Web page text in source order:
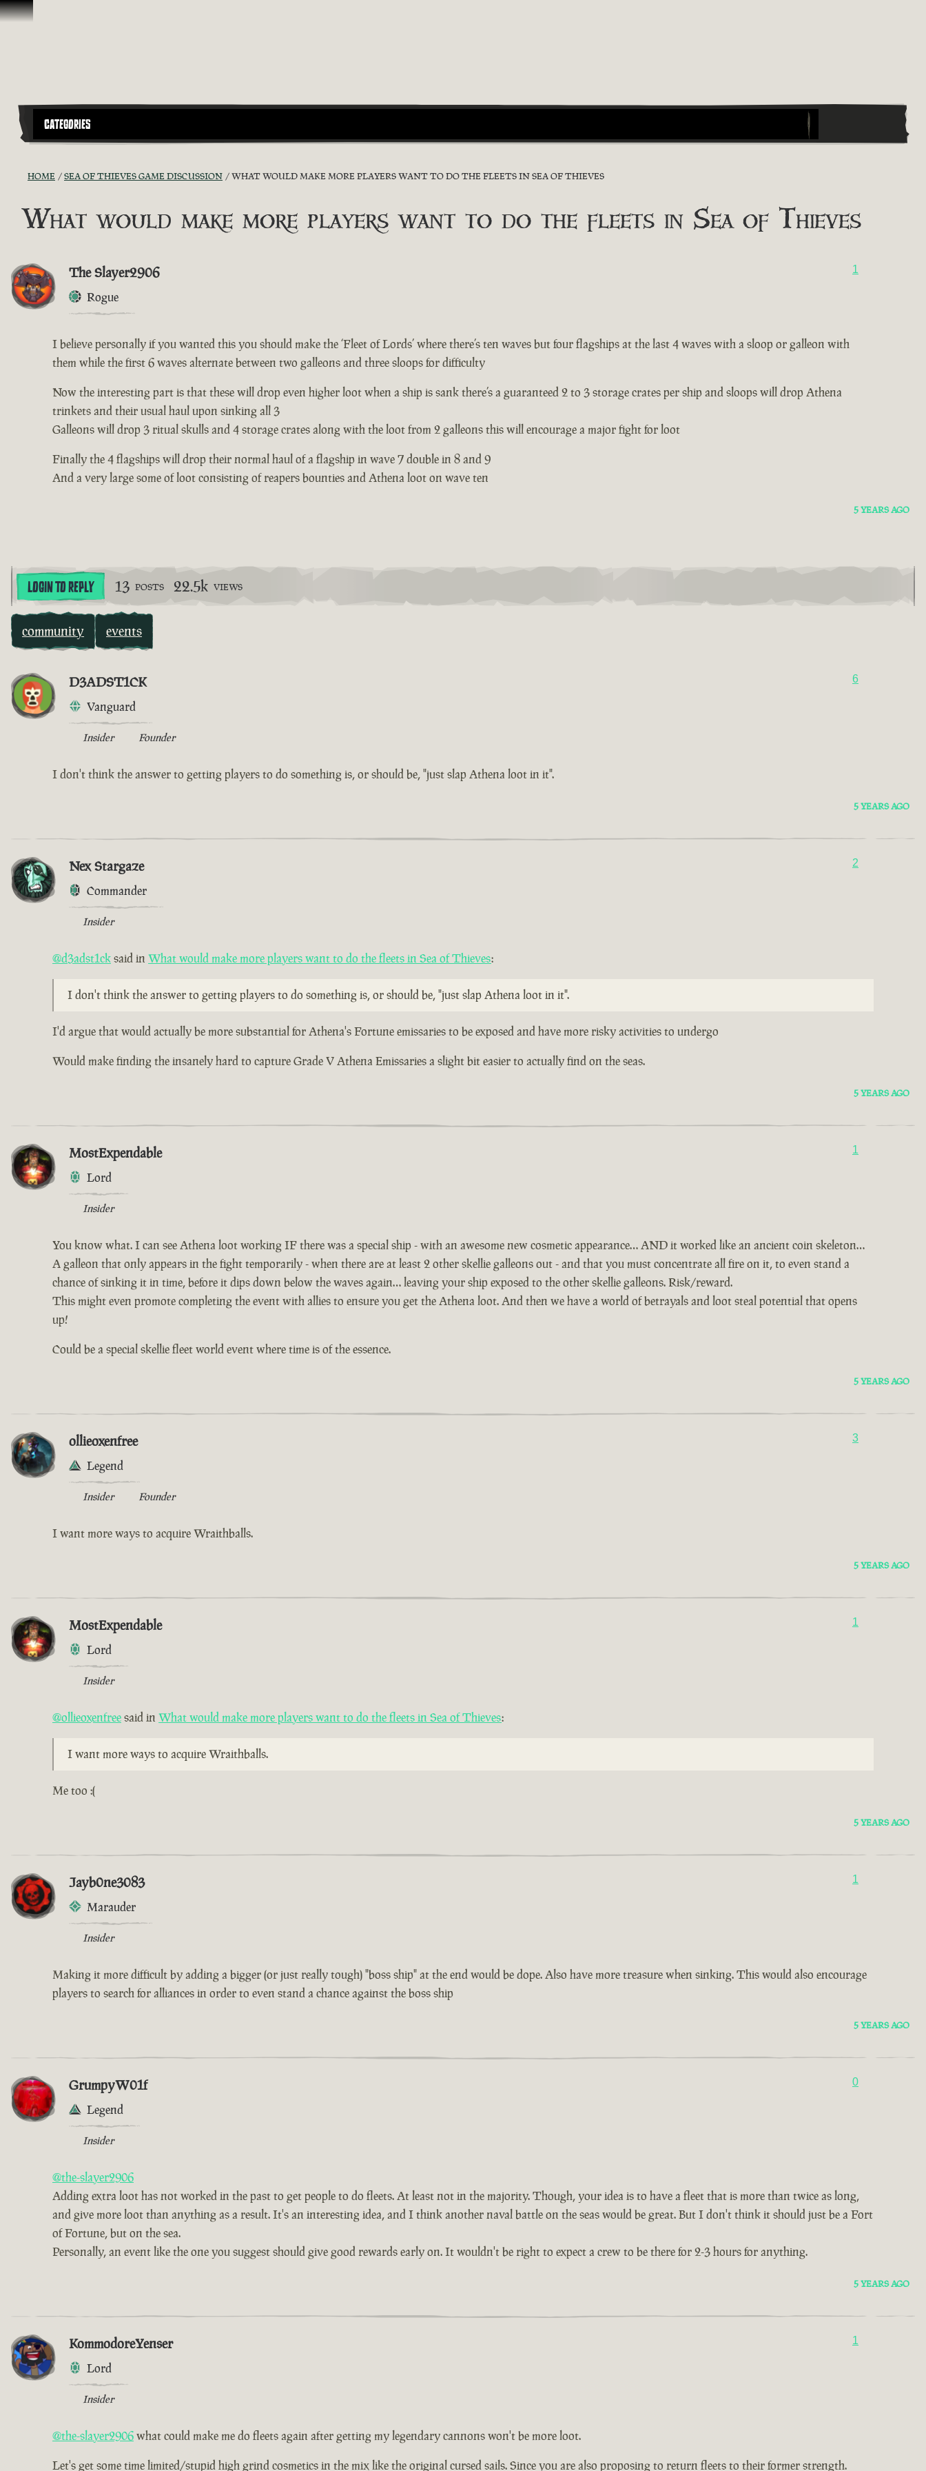
Skip To Content
CATEGORIES
HOME SEA OF THIEVES GAME DISCUSSION WHAT WOULD MAKE MORE PLAYERS WANT TO DO THE FLEETS IN SEA OF THIEVES
What would make more players want to do the fleets in Sea of Thieves
The Slayer2906
Rogue
1
I believe personally if you wanted this you should make the ‘Fleet of Lords’ where there’s ten waves but four flagships at the last 4 waves with a sloop or galleon with
them while the first 6 waves alternate between two galleons and three sloops for difficulty
Now the interesting part is that these will drop even higher loot when a ship is sank there’s a guaranteed 2 to 3 storage crates per ship and sloops will drop Athena
trinkets and their usual haul upon sinking all 3
Galleons will drop 3 ritual skulls and 4 storage crates along with the loot from 2 galleons this will encourage a major fight for loot
Finally the 4 flagships will drop their normal haul of a flagship in wave 7 double in 8 and 9
And a very large some of loot consisting of reapers bounties and Athena loot on wave ten
5 YEARS AGO
LOGIN TO REPLY 13 POSTS 22.5k VIEWS
community events
D3ADST1CK
Vanguard
Insider Founder
6
I don't think the answer to getting players to do something is, or should be, "just slap Athena loot in it".
5 YEARS AGO
Nex Stargaze
Commander
Insider
2
@d3adst1cksaid in What would make more players want to do the fleets in Sea of Thieves:
I don't think the answer to getting players to do something is, or should be, "just slap Athena loot in it".
I'd argue that would actually be more substantial for Athena's Fortune emissaries to be exposed and have more risky activities to undergo
Would make finding the insanely hard to capture Grade V Athena Emissaries a slight bit easier to actually find on the seas.
5 YEARS AGO
MostExpendable
Lord
Insider
1
You know what. I can see Athena loot working IF there was a special ship - with an awesome new cosmetic appearance… AND it worked like an ancient coin skeleton…
A galleon that only appears in the fight temporarily - when there are at least 2 other skellie galleons out - and that you must concentrate all fire on it, to even stand a
chance of sinking it in time, before it dips down below the waves again… leaving your ship exposed to the other skellie galleons. Risk/reward.
This might even promote completing the event with allies to ensure you get the Athena loot. And then we have a world of betrayals and loot steal potential that opens
up!
Could be a special skellie fleet world event where time is of the essence.
5 YEARS AGO
ollieoxenfree
Legend
Insider Founder
3
I want more ways to acquire Wraithballs.
5 YEARS AGO
MostExpendable
Lord
Insider
1
@ollieoxenfreesaid in What would make more players want to do the fleets in Sea of Thieves:
I want more ways to acquire Wraithballs.
Me too :(
5 YEARS AGO
Jayb0ne3083
Marauder
Insider
1
Making it more difficult by adding a bigger (or just really tough) "boss ship" at the end would be dope. Also have more treasure when sinking. This would also encourage
players to search for alliances in order to even stand a chance against the boss ship
5 YEARS AGO
GrumpyW01f
Legend
Insider
0
@the-slayer2906
Adding extra loot has not worked in the past to get people to do fleets. At least not in the majority. Though, your idea is to have a fleet that is more than twice as long,
and give more loot than anything as a result. It's an interesting idea, and I think another naval battle on the seas would be great. But I don't think it should just be a Fort
of Fortune, but on the sea.
Personally, an event like the one you suggest should give good rewards early on. It wouldn't be right to expect a crew to be there for 2-3 hours for anything.
5 YEARS AGO
KommodoreYenser
Lord
Insider
1
@the-slayer2906what could make me do fleets again after getting my legendary cannons won't be more loot.
Let's get some time limited/stupid high grind cosmetics in the mix like the original cursed sails. Since you are also proposing to return fleets to their former strength.